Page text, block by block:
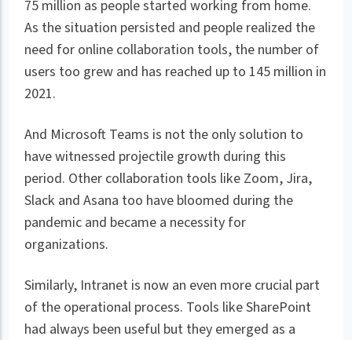
75 million as people started working from home.
As the situation persisted and people realized the
need for online collaboration tools, the number of
users too grew and has reached up to 145 million in
2021.
And Microsoft Teams is not the only solution to
have witnessed projectile growth during this
period. Other collaboration tools like Zoom, Jira,
Slack and Asana too have bloomed during the
pandemic and became a necessity for
organizations.
Similarly, Intranet is now an even more crucial part
of the operational process. Tools like SharePoint
had always been useful but they emerged as a